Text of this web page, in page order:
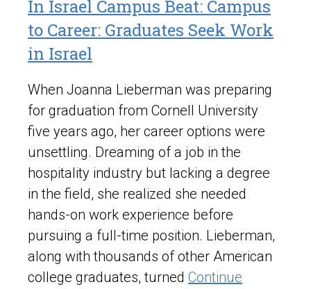
In Israel Campus Beat: Campus
to Career: Graduates Seek Work
in Israel
When Joanna Lieberman was preparing
for graduation from Cornell University
five years ago, her career options were
unsettling. Dreaming of a job in the
hospitality industry but lacking a degree
in the field, she realized she needed
hands-on work experience before
pursuing a full-time position. Lieberman,
along with thousands of other American
college graduates, turned Continue